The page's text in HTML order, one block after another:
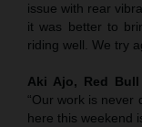
issue with rear
it was better to
riding well. We try
Aki Ajo, Red Bull
“Our work is never
here this weekend